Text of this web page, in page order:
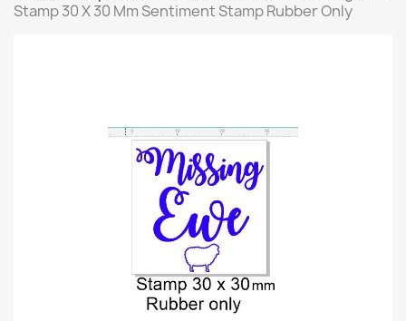
Stamp 30 X 30 Mm Sentiment Stamp Rubber Only